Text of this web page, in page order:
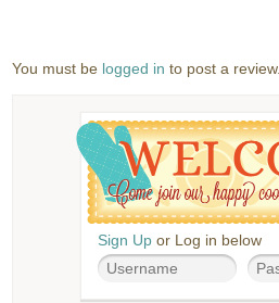
You must be logged in to post a review.
Sign Up or Log in below